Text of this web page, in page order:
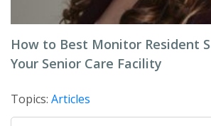
How to Best Monitor Resident
Your Senior Care Facility
Topics: Articles